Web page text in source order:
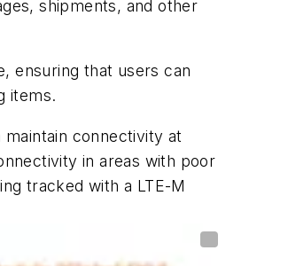
shipments, and other
ensuring that users can
items.
connectivity at
in areas with poor
tracked with a LTE-M